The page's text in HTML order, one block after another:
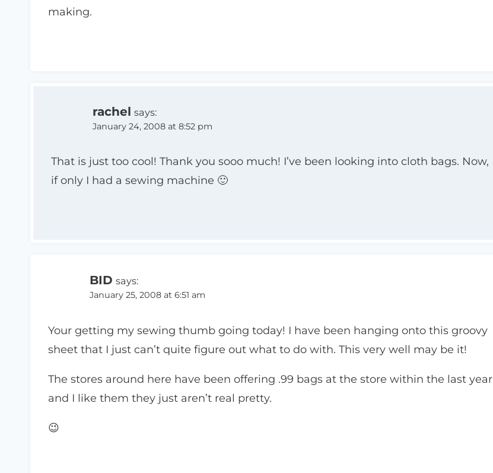
making.
rachel says:
January 24, 2008 at 8:52 pm
That is just too cool! Thank you sooo much! I’ve been looking into cloth bags. Now,
if only I had a sewing machine 🙂
BID says:
January 25, 2008 at 6:51 am
Your getting my sewing thumb going today! I have been hanging onto this groovy
sheet that I just can’t quite figure out what to do with. This very well may be it!
The stores around here have been offering .99 bags at the store within the last year
and I like them they just aren’t real pretty.
😉